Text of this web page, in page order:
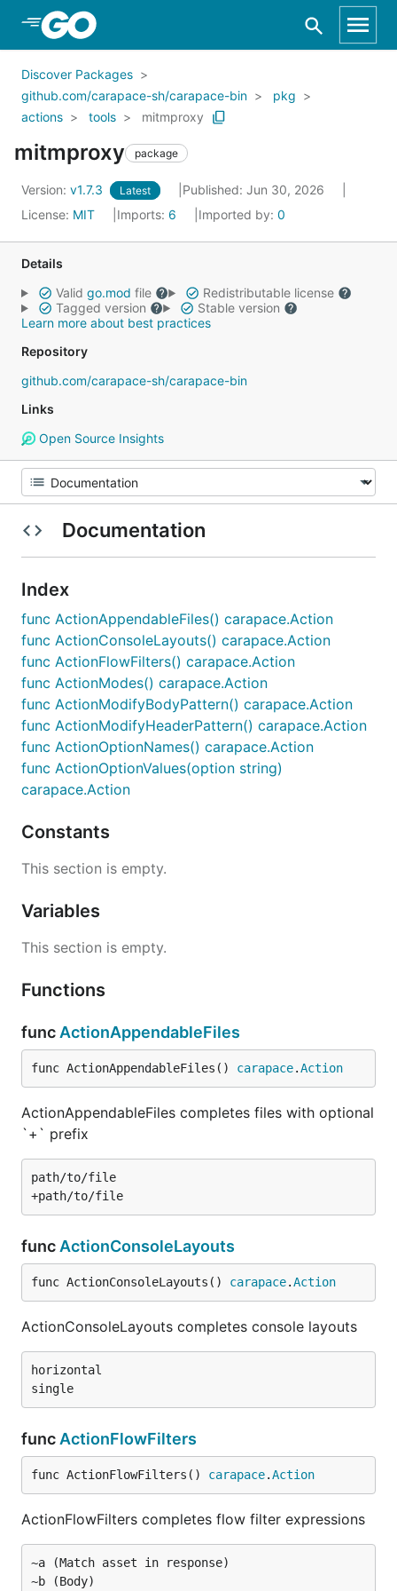
Skip to Main Content
Discover Packages
github.com/carapace-sh/carapace-bin
pkg
actions
tools mitmproxy
mitmproxy package
Version: v1.7.3 Latest
Published: Jun 30, 2026
License: MIT Imports: 6 Imported by: 0
Details
Valid go.mod file
Redistributable license
Tagged version
Stable version
Learn more about best practices
Repository
github.com/carapace-sh/carapace-bin
Links
Open Source Insights
Documentation
Index
func ActionAppendableFiles() carapace.Action
func ActionConsoleLayouts() carapace.Action
func ActionFlowFilters() carapace.Action
func ActionModes() carapace.Action
func ActionModifyBodyPattern() carapace.Action
func ActionModifyHeaderPattern() carapace.Action
func ActionOptionNames() carapace.Action
func ActionOptionValues(option string)
carapace.Action
Constants
This section is empty.
Variables
This section is empty.
Functions
func ActionAppendableFiles
func ActionAppendableFiles() carapace.Action
ActionAppendableFiles completes files with optional
`+` prefix
path/to/file
func ActionConsoleLayouts
func ActionConsoleLayouts() carapace.Action
ActionConsoleLayouts completes console layouts
horizontal
func ActionFlowFilters
func ActionFlowFilters() carapace.Action
ActionFlowFilters completes flow filter expressions
~a (Match asset in response)